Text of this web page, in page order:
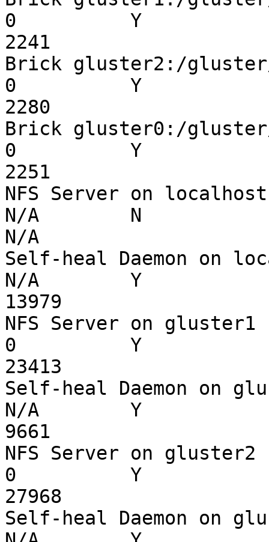
0          Y
2241
Brick gluster2:/
0          Y
2280
Brick gluster0:/
0          Y
2251
NFS Server on
N/A        N
N/A
Self-heal Daemon
N/A        Y
13979
NFS Server on
0          Y
23413
Self-heal Daemon
N/A        Y
9661
NFS Server on
0          Y
27968
Self-heal Daemon